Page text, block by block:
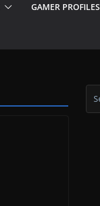
GAMER PROFILES